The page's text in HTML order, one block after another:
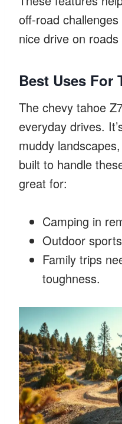
off-road
nice drive on roads
Best Uses For
The chevy tahoe
everyday drives.
muddy
built to handle
great for:
Camping in
Outdoor
Family trips
toughness.